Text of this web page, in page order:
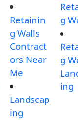
Retainin
g Walls
Contract
ors Near
Me
Landscap
ing
g
g
ing